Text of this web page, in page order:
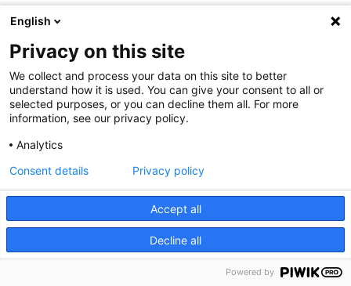
English
Privacy on this site
We collect and process your data on this site to better
understand how it is used. You can give your consent to all or
selected purposes, or you can decline them all. For more
information, see our privacy policy.
Analytics
Accept all
Decline all
Consent details Privacy policy
Powered by